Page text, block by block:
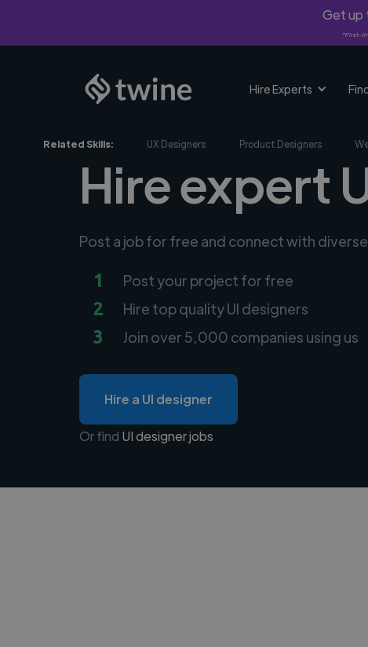
Get up
*First-
Hire Experts
Related Skills: UX Designers Product Designers
Hire expert
Post a job for free and connect with
1 Post your project for free
2 Hire top quality UI designers
3 Join over 5,000 companies using us
Hire a UI designer
Or find UI designer jobs